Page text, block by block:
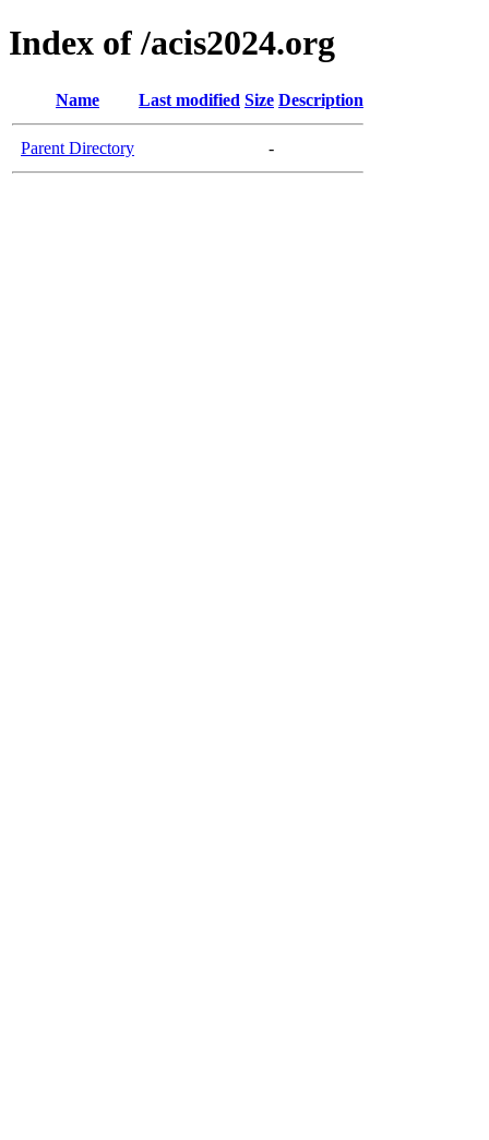
Index of /acis2024.org
Name Last modified Size Description
Parent Directory -